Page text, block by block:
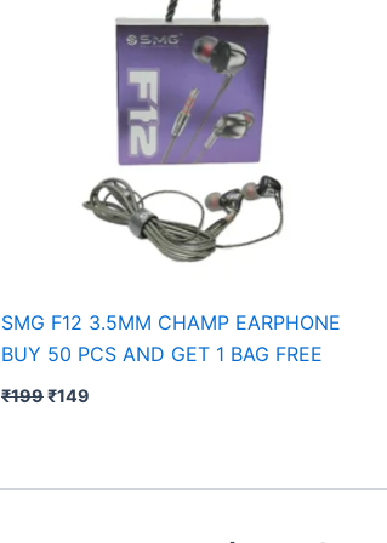
SMG F12 3.5MM CHAMP EARPHONE
BUY 50 PCS AND GET 1 BAG FREE
₹199₹149